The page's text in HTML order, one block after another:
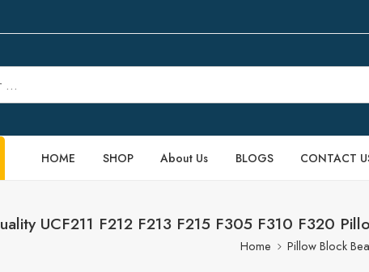
HOME SHOP About Us BLOGS CONTACT
UCF211 F212 F213 F215 F305 F310 F320
Home Pillow Block